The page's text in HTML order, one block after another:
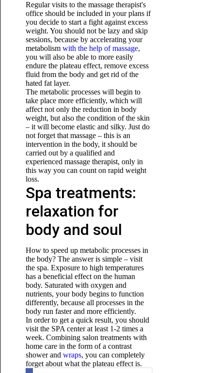
Regular visits to the massage therapist's
office should be included in your plans if
you decide to start a fight against excess
weight. You should not be lazy and skip
sessions, because by accelerating your
metabolism with the help of massage,
you will also be able to more easily
endure the plateau effect, remove excess
fluid from the body and get rid of the
hated fat layer.
The metabolic processes will begin to
take place more efficiently, which will
affect not only the reduction in body
weight, but also the condition of the skin
– it will become elastic and silky. Just do
not forget that massage – this is an
intervention in the body, it should be
carried out by a qualified and
experienced massage therapist, only in
this way you can count on rapid weight
loss.
Spa treatments:
relaxation for
body and soul
How to speed up metabolic processes in
the body? The answer is simple – visit
the spa. Exposure to high temperatures
has a beneficial effect on the human
body. Saturated with oxygen and
nutrients, your body begins to function
differently, because all processes in the
body run faster and more efficiently.
In order to get a quick result, you should
visit the SPA center at least 1-2 times a
week. Combining salon treatments with
home care in the form of a contrast
shower and wraps, you can completely
forget about what the plateau effect is.